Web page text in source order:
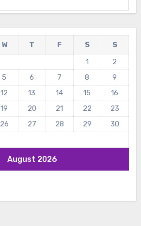
August 2026
W T F S
S
1
2
5 6 7 8
9
12 13 14 15
16
19 20 21 22
23
26 27 28 29
30